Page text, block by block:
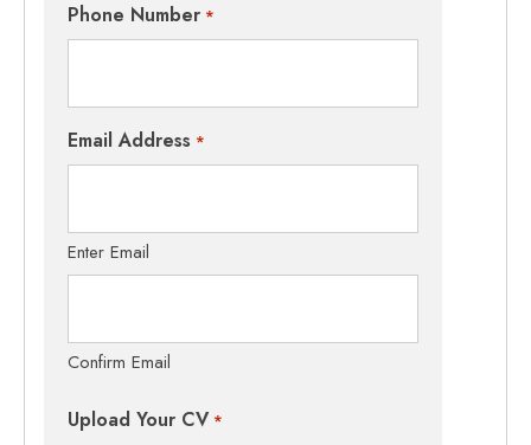
Phone Number *
Email Address *
Enter Email
Confirm Email
Upload Your CV *